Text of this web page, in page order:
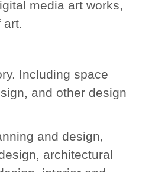
media art works,
art.
Including space
and other design
and design,
architectural